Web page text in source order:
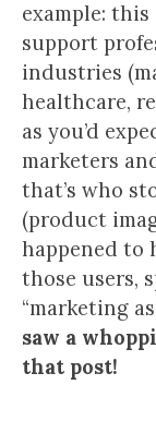
example:
support
industries
healthcare,
as you’d
marketers
that’s who
(product
happened to
those users,
“marketing
saw a
that post!